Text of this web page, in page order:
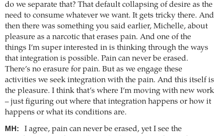
do we separate that? That default collapsing of desire as the
need to consume whatever we want. It gets tricky there. And
then there was something you said earlier, Michelle, about
pleasure as a narcotic that erases pain. And one of the
things I’m super interested in is thinking through the ways
that integration is possible. Pain can never be erased.
There’s no erasure for pain. But as we engage these
activities we seek integration with the pain. And this itself is
the pleasure. I think that’s where I’m moving with new work
– just figuring out where that integration happens or how it
happens or what its conditions are.
MH:
I agree, pain can never be erased, yet I see the